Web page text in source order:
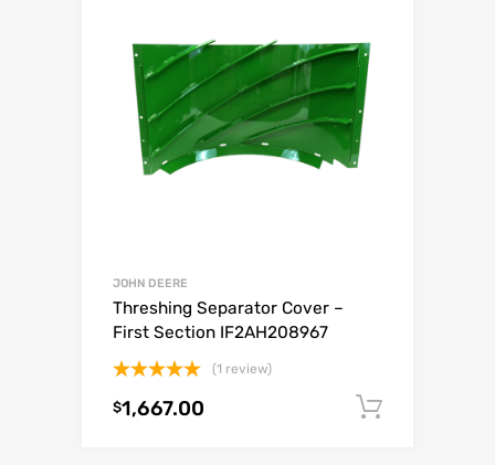
JOHN DEERE
Threshing Separator Cover –
First Section IF2AH208967
out of 5
(1 review)
$1,667.00